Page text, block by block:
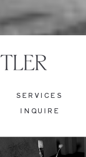
INQUIRE
SERVICES